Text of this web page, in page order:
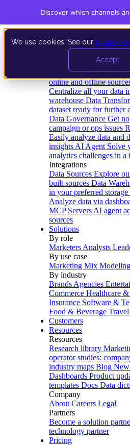
We use cookies. See our privacy
Accept
Data Extraction and
online and offline
Centralize all your data
warehouse Data
dataset ready for further
Data Governance Get
campaign or ops issues
Easily analyze data and
insights AI Agent Solve
analytics challenges in a
Integrations
Data Sources Explore
built sources Data
in your preferred storage
Analyze data via
MCP Servers AI agent
sources
Solutions
By role
Marketers Analysts
By use case
Marketing Mix Modeling
By industry
Brands Agencies
Commerce Healthcare &
Insurance Software &
Food & Beverage
Customers
Resources
Resources
Research library
operator studies:
industry maps Blog
Dashboards Product
templates Docs Data
Company
About Careers Legal
Partners
Become a solution
technology partner
Pricing
Discover which channels